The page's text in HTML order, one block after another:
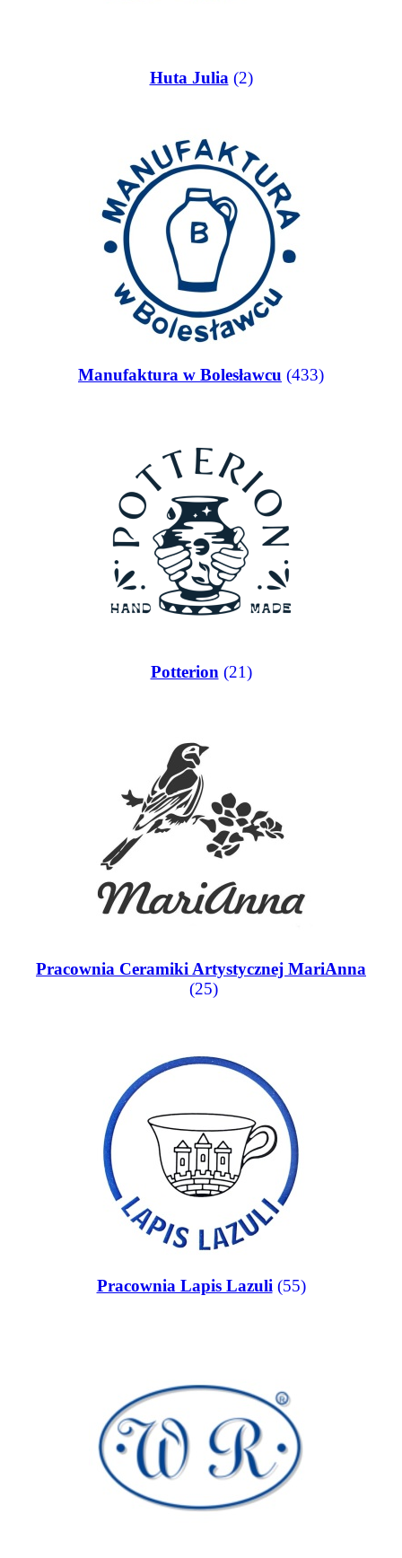
Huta Julia (2)
Manufaktura w Bolesławcu (433)
Potterion (21)
Pracownia Ceramiki Artystycznej MariAnna
(25)
Pracownia Lapis Lazuli (55)